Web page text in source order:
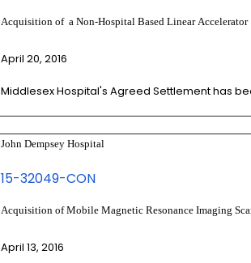
Acquisition of a Non-Hospital Based Linear Accelerator
April 20, 2016
Middlesex Hospital's Agreed Settlement has
John Dempsey Hospital
15-32049-CON
Acquisition of Mobile Magnetic Resonance Imaging
April 13, 2016